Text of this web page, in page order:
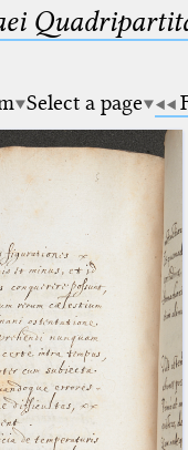
Select a page